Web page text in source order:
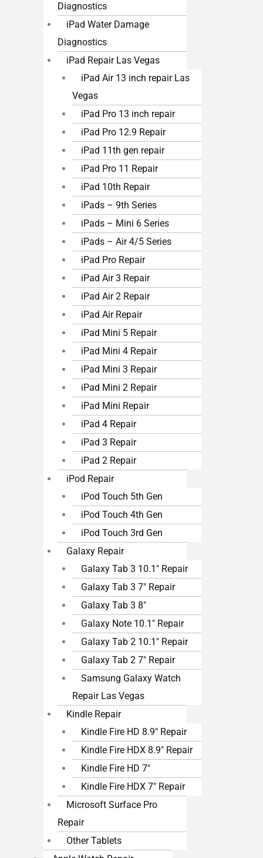
Diagnostics
iPad Water Damage
Diagnostics
iPad Repair Las Vegas
iPad Air 13 inch repair Las
Vegas
iPad Pro 13 inch repair
iPad Pro 12.9 Repair
iPad 11th gen repair
iPad Pro 11 Repair
iPad 10th Repair
iPads – 9th Series
iPads – Mini 6 Series
iPads – Air 4/5 Series
iPad Pro Repair
iPad Air 3 Repair
iPad Air 2 Repair
iPad Air Repair
iPad Mini 5 Repair
iPad Mini 4 Repair
iPad Mini 3 Repair
iPad Mini 2 Repair
iPad Mini Repair
iPad 4 Repair
iPad 3 Repair
iPad 2 Repair
iPod Repair
iPod Touch 5th Gen
iPod Touch 4th Gen
iPod Touch 3rd Gen
Galaxy Repair
Galaxy Tab 3 10.1″ Repair
Galaxy Tab 3 7″ Repair
Galaxy Tab 3 8″
Galaxy Note 10.1″ Repair
Galaxy Tab 2 10.1″ Repair
Galaxy Tab 2 7″ Repair
Samsung Galaxy Watch
Repair Las Vegas
Kindle Repair
Kindle Fire HD 8.9″ Repair
Kindle Fire HDX 8.9″ Repair
Kindle Fire HD 7″
Kindle Fire HDX 7″ Repair
Microsoft Surface Pro
Repair
Other Tablets